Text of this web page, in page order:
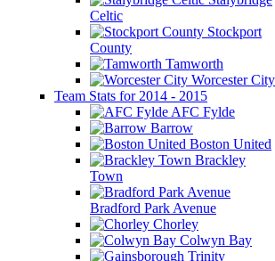
Celtic
Stockport
County
Tamworth
Worcester City
Team Stats for 2014 - 2015
AFC Fylde
Barrow
Boston United
Brackley
Town
Bradford Park Avenue
Chorley
Colwyn Bay